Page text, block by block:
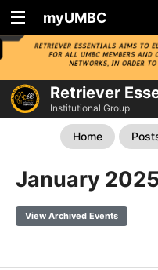
myUMBC
Retriever
Institutional Group
Home
January 2025
View Archived Events